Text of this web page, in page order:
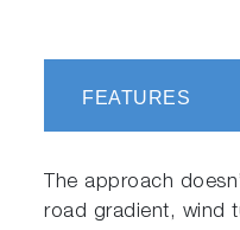
FEATURES
The approach
road gradient, wind